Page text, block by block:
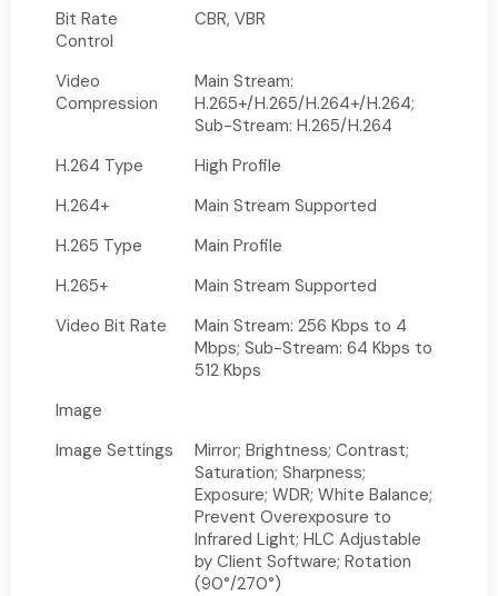
Bit Rate
Control
CBR, VBR
Video
Compression
Main Stream:
H.265+/H.265/H.264+/H.264;
Sub-Stream: H.265/H.264
H.264 Type
High Profile
H.264+
Main Stream Supported
H.265 Type
Main Profile
H.265+
Main Stream Supported
Video Bit Rate
Main Stream: 256 Kbps to 4
Mbps; Sub-Stream: 64 Kbps to
512 Kbps
Image
Image Settings
Mirror; Brightness; Contrast;
Saturation; Sharpness;
Exposure; WDR; White Balance;
Prevent Overexposure to
Infrared Light; HLC Adjustable
by Client Software; Rotation
(90°/270°)